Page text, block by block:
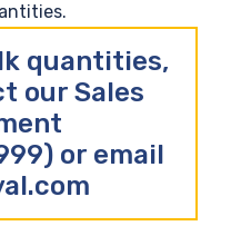
quantities,
our Sales
or email